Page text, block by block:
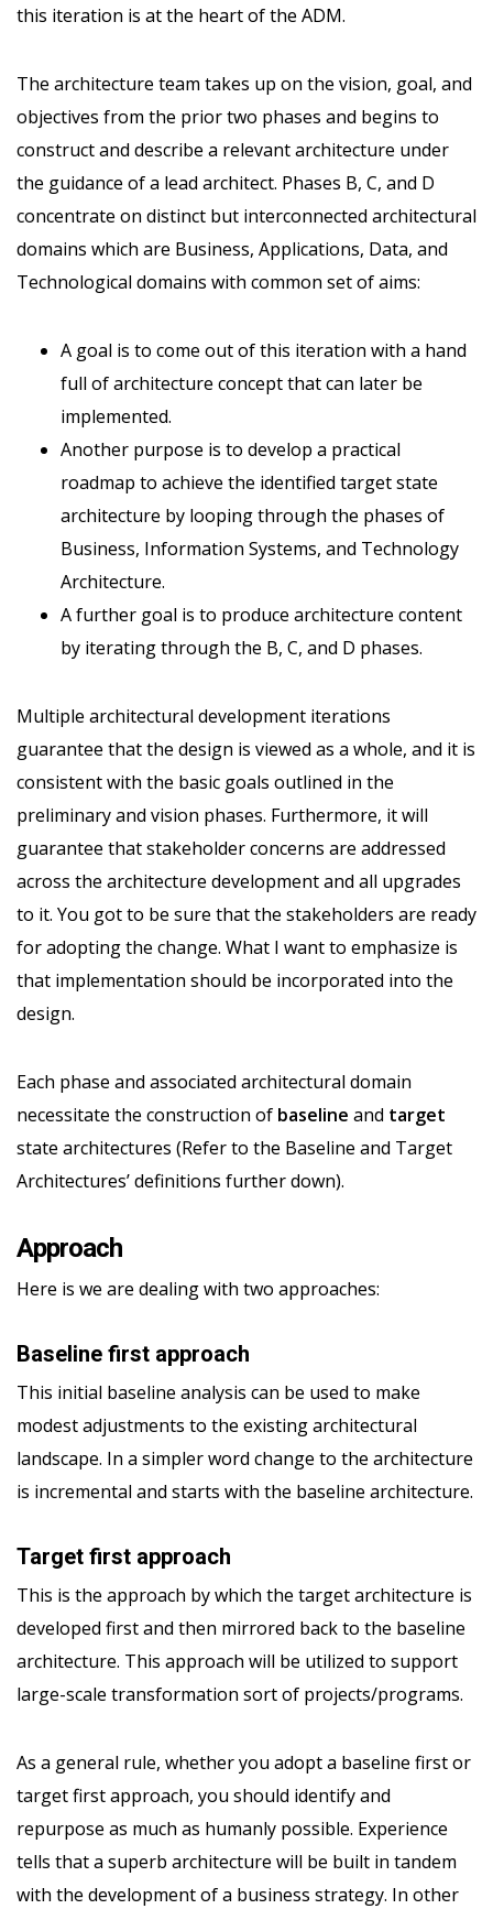
this iteration is at the heart of the ADM.
The architecture team takes up on the vision, goal, and
objectives from the prior two phases and begins to
construct and describe a relevant architecture under
the guidance of a lead architect. Phases B, C, and D
concentrate on distinct but interconnected architectural
domains which are Business, Applications, Data, and
Technological domains with common set of aims:
A goal is to come out of this iteration with a hand
full of architecture concept that can later be
implemented.
Another purpose is to develop a practical
roadmap to achieve the identified target state
architecture by looping through the phases of
Business, Information Systems, and Technology
Architecture.
A further goal is to produce architecture content
by iterating through the B, C, and D phases.
Multiple architectural development iterations
guarantee that the design is viewed as a whole, and it is
consistent with the basic goals outlined in the
preliminary and vision phases. Furthermore, it will
guarantee that stakeholder concerns are addressed
across the architecture development and all upgrades
to it. You got to be sure that the stakeholders are ready
for adopting the change. What I want to emphasize is
that implementation should be incorporated into the
design.
Each phase and associated architectural domain
necessitate the construction of baseline and target
state architectures (Refer to the Baseline and Target
Architectures’ definitions further down).
Approach
Here is we are dealing with two approaches:
Baseline first approach
This initial baseline analysis can be used to make
modest adjustments to the existing architectural
landscape. In a simpler word change to the architecture
is incremental and starts with the baseline architecture.
Target first approach
This is the approach by which the target architecture is
developed first and then mirrored back to the baseline
architecture. This approach will be utilized to support
large-scale transformation sort of projects/programs.
As a general rule, whether you adopt a baseline first or
target first approach, you should identify and
repurpose as much as humanly possible. Experience
tells that a superb architecture will be built in tandem
with the development of a business strategy. In other